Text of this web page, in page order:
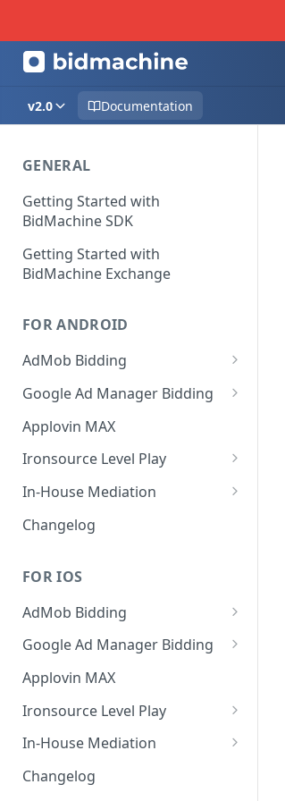
v2.0 Documentation
GENERAL
Getting Started with
BidMachine SDK
Getting Started with
BidMachine Exchange
FOR ANDROID
AdMob Bidding
Banner
MREC
Interstitial
Rewarded
Native
Google Ad Manager Bidding
Banner
MREC
Interstitial
Rewarded
Applovin MAX
Ironsource Level Play
IronSource LevelPlay Bidding
IronSource LevelPlay Waterfall
In-House Mediation
Banner / MREC
Rewarded
Native
RichMedia
Changelog
FOR IOS
AdMob Bidding
Banner
MREC
Interstitial
Rewarded Video
Native Ad
Google Ad Manager Bidding
Banner
Interstitial
Rewarded
Applovin MAX
Ironsource Level Play
IronSource LevelPlay Bidding
IronSource LevelPlay Waterfall
In-House Mediation
Request
Changelog